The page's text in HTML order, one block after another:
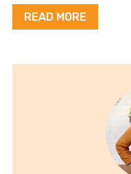
READ MORE